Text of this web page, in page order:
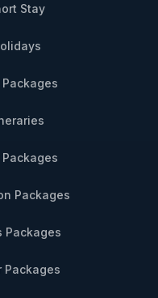
Stay
Packages
Packages
Packages